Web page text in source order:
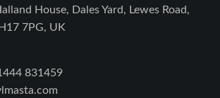
House, Dales Yard, Lewes Road,
7PG, UK
831459